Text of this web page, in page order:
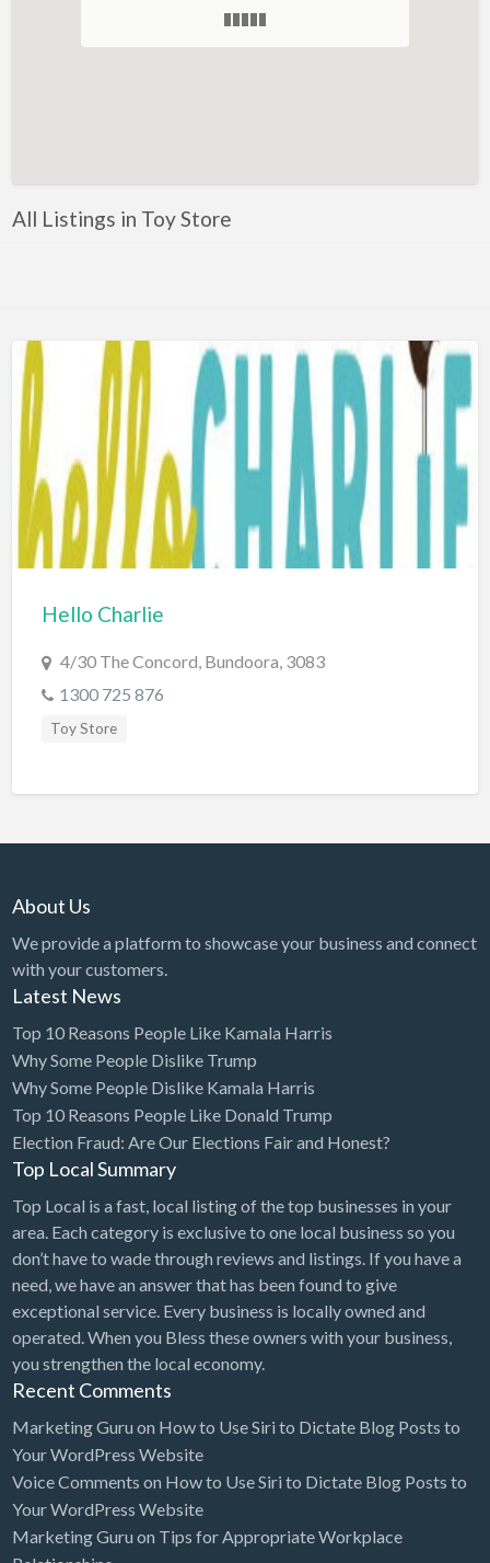
Art Lessons
Auto & Home Insurance
Auto Repair
Auto Salvage
Bail Bonds
Bakery
Bank
Bankruptcy Attorney
BBQ
Bed & Breakfast
Beer, Wine & Spirits
Bicycles
Boat Service & Repair
Book Printing Service
Bookkeeper
Bookstore
Bowling
Brewery
Bridal Store
Building Supplies
Business
Business Attorney
Campground
Candy
Cannabis
Car Audio
Car Rental
Car Wash
Car/Truck Dealer
Cardiologist
All Listings in Toy Store
Hello Charlie
4/30 The Concord, Bundoora, 3083
1300 725 876
Toy Store
About Us
We provide a platform to showcase your business and connect
with your customers.
Latest News
Top 10 Reasons People Like Kamala Harris
Why Some People Dislike Trump
Why Some People Dislike Kamala Harris
Top 10 Reasons People Like Donald Trump
Election Fraud: Are Our Elections Fair and Honest?
Top Local Summary
Top Local is a fast, local listing of the top businesses in your
area. Each category is exclusive to one local business so you
don’t have to wade through reviews and listings. If you have a
need, we have an answer that has been found to give
exceptional service. Every business is locally owned and
operated. When you Bless these owners with your business,
you strengthen the local economy.
Recent Comments
Marketing Guru on How to Use Siri to Dictate Blog Posts to
Your WordPress Website
Voice Comments on How to Use Siri to Dictate Blog Posts to
Your WordPress Website
Marketing Guru on Tips for Appropriate Workplace